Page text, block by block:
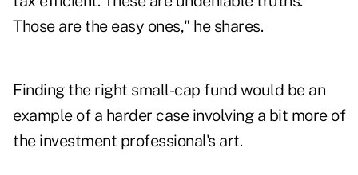
Those are the easy ones," he shares.
Finding the right small-cap fund would be an
example of a harder case involving a bit more of
the investment professional's art.